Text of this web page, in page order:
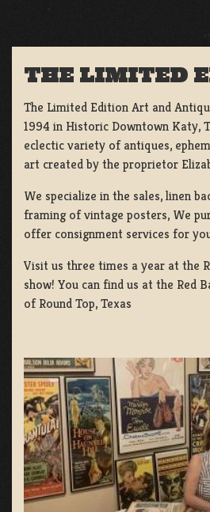
THE LIMITED
The Limited Edition Art and
1994 in Historic Downtown Katy,
eclectic variety of antiques,
art created by the proprietor
We specialize in the sales, linen
framing of vintage posters, We
offer consignment services for
Visit us three times a year at the
show! You can find us at the Red
of Round Top, Texas